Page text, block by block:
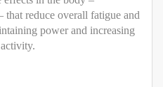
that reduce overall fatigue and
power and increasing